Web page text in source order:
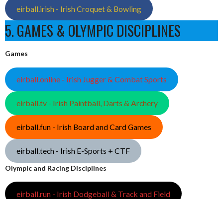
eirball.irish - Irish Croquet & Bowling
5. GAMES & OLYMPIC DISCIPLINES
Games
eirball.online - Irish Jugger & Combat Sports
eirball.tv - Irish Paintball, Darts & Archery
eirball.fun - Irish Board and Card Games
eirball.tech - Irish E-Sports + CTF
Olympic and Racing Disciplines
eirball.run - Irish Dodgeball & Track and Field